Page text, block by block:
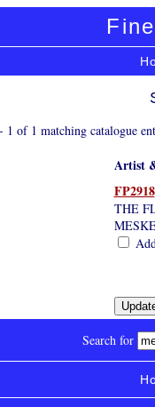
1 of 1 matching catalogue
Artist
FP2918
THE
Search for